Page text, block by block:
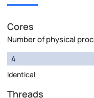
Cores
Number of physical
4
Identical
Threads